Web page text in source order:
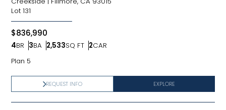
Lot 131
$836,990
4BR
Bedrooms
3BA
Bathrooms
2,533SQ FT
SQ FT 2CAR
Car Garage
Plan 5
EXPLORE
REQUEST INFO